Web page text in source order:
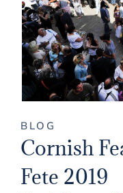
BLOG
Cornish
Fete 2019